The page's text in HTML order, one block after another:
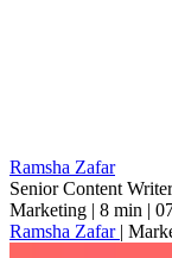
Ramsha Zafar
Senior Content Writer
Marketing | 8 min |
Ramsha Zafar |